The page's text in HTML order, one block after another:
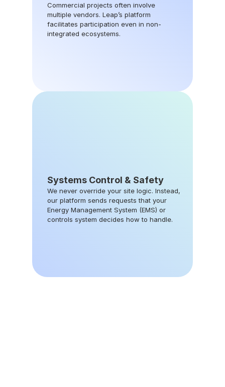
Commercial projects often involve
multiple vendors. Leap’s platform
facilitates participation even in non-
integrated ecosystems.
Systems Control & Safety
We never override your site logic. Instead,
our platform sends requests that your
Energy Management System (EMS) or
controls system decides how to handle.